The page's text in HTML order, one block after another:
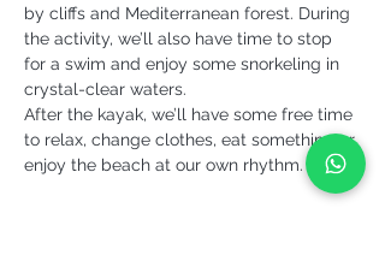
by cliffs and Mediterranean forest. During
the activity, we’ll also have time to stop
for a swim and enjoy some snorkeling in
crystal-clear waters.
After the kayak, we’ll have some free time
to relax, change clothes, eat something or
enjoy the beach at our own rhythm.